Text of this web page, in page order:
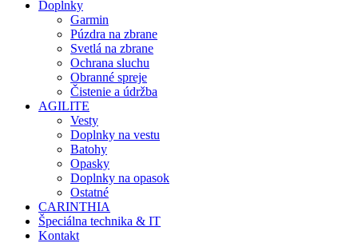
Doplnky
Garmin
Púzdra na zbrane
Svetlá na zbrane
Ochrana sluchu
Obranné spreje
Čistenie a údržba
AGILITE
Vesty
Doplnky na vestu
Batohy
Opasky
Doplnky na opasok
Ostatné
CARINTHIA
Špeciálna technika & IT
Kontakt